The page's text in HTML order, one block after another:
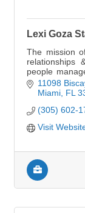
Lexi Goza
The mission
relationships
people
the11098
Miami FL
(305) 602-
Visit